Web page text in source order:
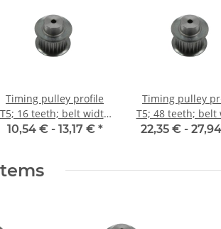
Timing pulley profile
T5; 16 teeth; belt width
16 mm
10,54 € - 13,17 € *
Timing pulley
T5; 48 teeth; belt
16 mm
22,35 € -